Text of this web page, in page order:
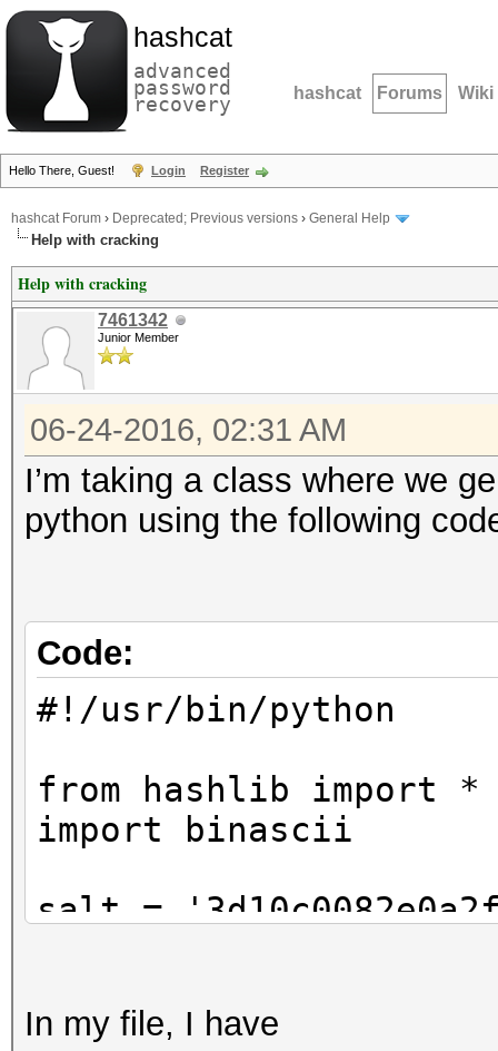
hashcat
advanced
password
recovery hashcat Forums Wiki
Hello There, Guest! Login Register
hashcat Forum › Deprecated; Previous versions › General Help
Help with cracking
Help with cracking
7461342
Junior Member
06-24-2016, 02:31 AM
I’m taking a class where we
python using the following
Code:
#!/usr/bin/python
from hashlib import *
import binascii
salt =
salt =
In my file, I have